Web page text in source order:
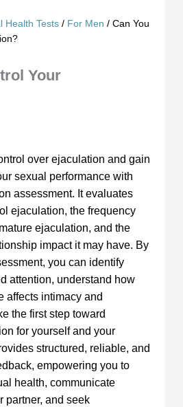
Health Tests / For Men / Can You
Your
over ejaculation and gain
sexual performance with
assessment. It evaluates
ejaculation, the frequency
ejaculation, and the
impact it may have. By
you can identify
attention, understand how
affects intimacy and
the first step toward
for yourself and your
structured, reliable, and
empowering you to
health, communicate
partner, and seek